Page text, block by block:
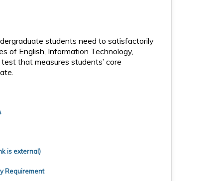
students need to satisfactorily
of English, Information Technology,
that measures students’ core
is external)
Requirement